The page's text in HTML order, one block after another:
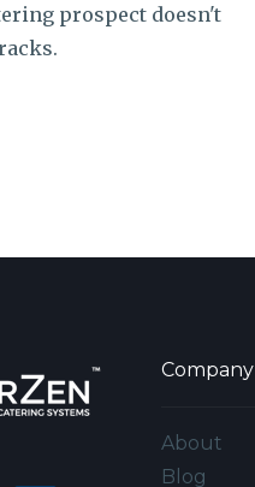
prospect doesn't
Company
About
Blog